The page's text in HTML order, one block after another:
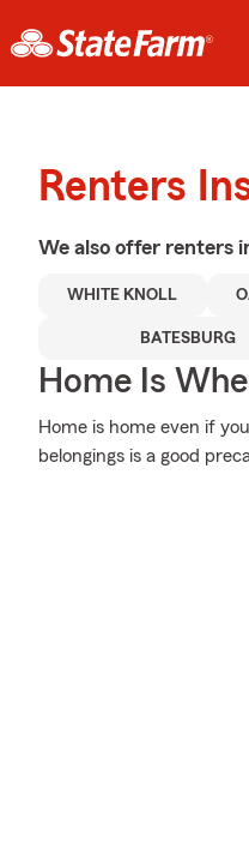
Renters
We also offer renters
WHITE KNOLL
BATESBURG
Home Is
Home is home even if
belongings is a good